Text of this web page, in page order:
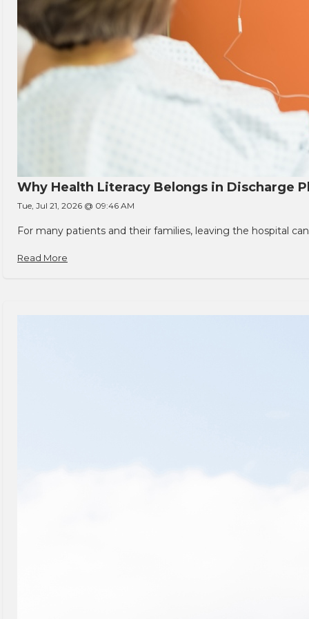
Why Health Literacy Belongs in Discharge
Tue, Jul 21, 2026 @ 09:46 AM
For many patients and their families, leaving the hospital
Read More